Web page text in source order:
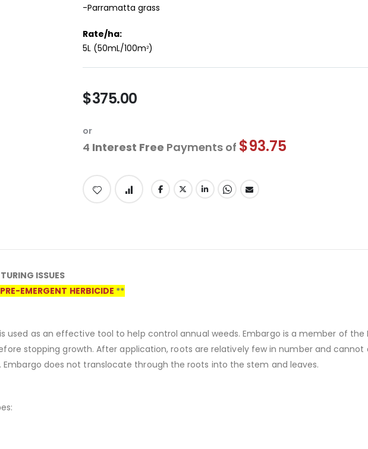
-Parramatta grass
Rate/ha:
5L (50mL/100m2)
$375.00
or
4 Interest Free Payments of $93.75
ISSUES
EMERGENT HERBICIDE **
used as an effective tool to help control annual weeds. Embargo is a member of the
stopping growth. After application, roots are relatively few in number and
does not translocate through the roots into the stem and leaves.